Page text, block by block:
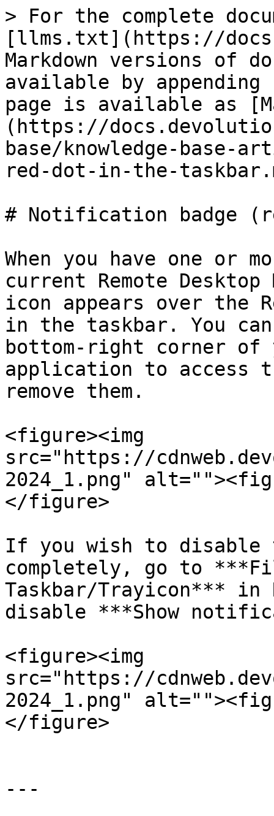
> For the complete
[llms.txt](https://
Markdown versions of
available by
page is available as
(https://
base/knowledge-
red-dot-in-the-
# Notification badge
When you have one or
current Remote
icon appears over the
in the taskbar. You
bottom-right corner of
application to access
remove them.
<figure><img
src="https://
2024_1.png"
</figure>
If you wish to disable
completely, go to
Taskbar/Trayicon*** in
disable ***Show
<figure><img
src="https://
2024_1.png"
</figure>
---